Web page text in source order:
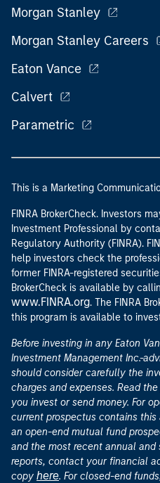
Morgan Stanley
Morgan Stanley Careers
Eaton Vance
Calvert
Parametric
This is a Marketing
FINRA BrokerCheck. Investors
Investment Professional by
Regulatory Authority (FINRA).
help investors check the
former FINRA-registered
BrokerCheck is available by
www.FINRA.org. The FINRA
this program is available to
Before investing in any Eaton
Investment Management Inc.-
should consider carefully the
charges and expenses. Read
you invest or send money. For
current prospectus contains this
an open-end mutual fund
and the most recent annual and
reports, contact your financial
copy here. For closed-end